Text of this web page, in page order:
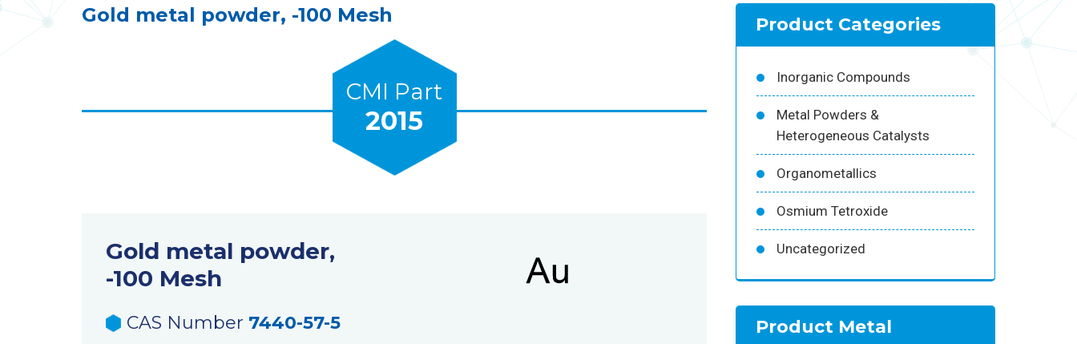
Gold metal powder, -100 Mesh
CMI Part
2015
Gold metal powder,
-100 Mesh
CAS Number 7440-57-5
Product Categories
Inorganic Compounds
Metal Powders &
Heterogeneous Catalysts
Organometallics
Osmium Tetroxide
Uncategorized
Product Metal